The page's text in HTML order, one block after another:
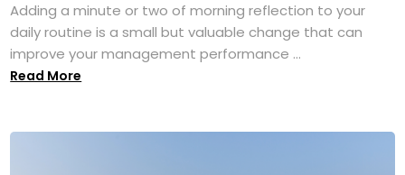
Adding a minute or two of morning reflection to your
daily routine is a small but valuable change that can
improve your management performance ...
Read More